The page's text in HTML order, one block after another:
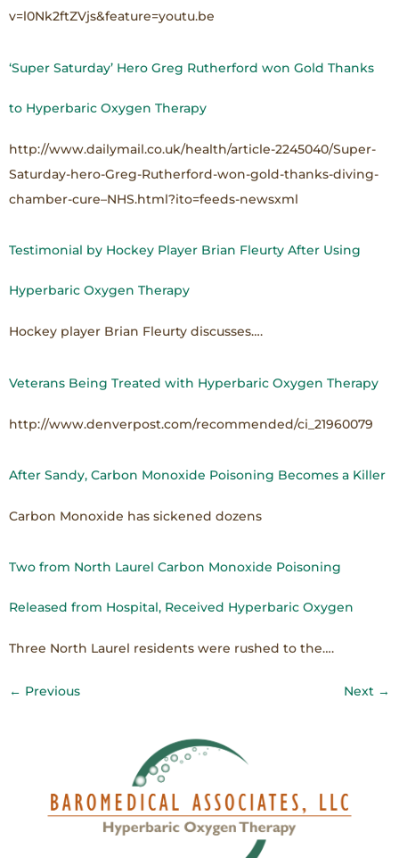
v=l0Nk2ftZVjs&feature=youtu.be
‘Super Saturday’ Hero Greg Rutherford won Gold Thanks
to Hyperbaric Oxygen Therapy
http://www.dailymail.co.uk/health/article-2245040/Super-
Saturday-hero-Greg-Rutherford-won-gold-thanks-diving-
chamber-cure–NHS.html?ito=feeds-newsxml
Testimonial by Hockey Player Brian Fleurty After Using
Hyperbaric Oxygen Therapy
Hockey player Brian Fleurty discusses….
Veterans Being Treated with Hyperbaric Oxygen Therapy
http://www.denverpost.com/recommended/ci_21960079
After Sandy, Carbon Monoxide Poisoning Becomes a Killer
Carbon Monoxide has sickened dozens
Two from North Laurel Carbon Monoxide Poisoning
Released from Hospital, Received Hyperbaric Oxygen
Three North Laurel residents were rushed to the….
← Previous Next →